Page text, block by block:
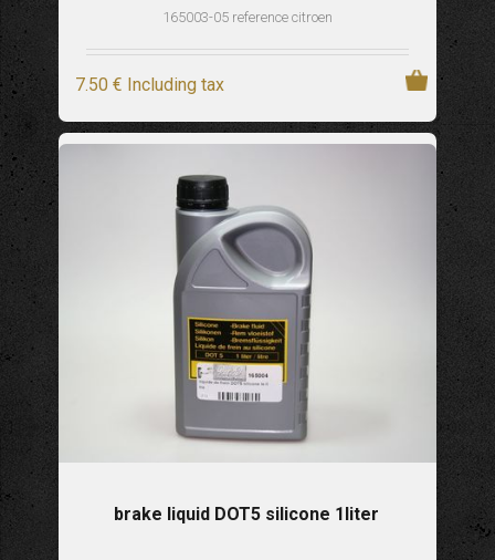
165003-05 reference citroen
7.50 € Including tax
brake liquid DOT5 silicone 1liter